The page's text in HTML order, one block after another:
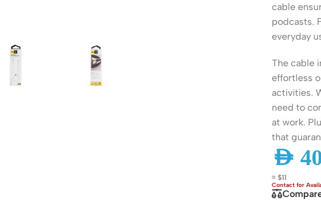
Business Routers
VPN Routers
Gigabit Routers
Managed Switches
Unmanaged
PoE Switches
Network Security
VPN Devices
Network Monitoring
cable
podcasts.
everyday
The cable
effortless
activities.
need to
at work.
that
AED
≈ $11